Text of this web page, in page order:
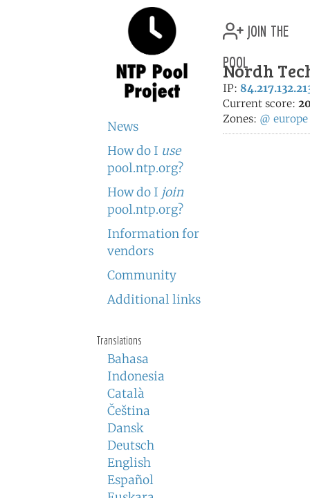
News
How do I use
pool.ntp.org?
How do I join
pool.ntp.org?
Information for
vendors
Community
Additional links
Translations
Bahasa
Indonesia
Català
Čeština
Dansk
Deutsch
English
Español
join the
pool
Nordh
IP:
Current score:
Zones: @ europe